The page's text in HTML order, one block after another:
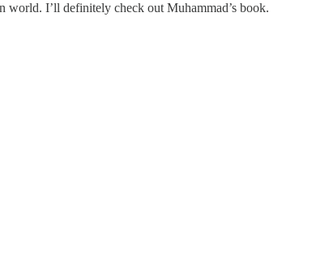
I’ll definitely check out Muhammad’s book.